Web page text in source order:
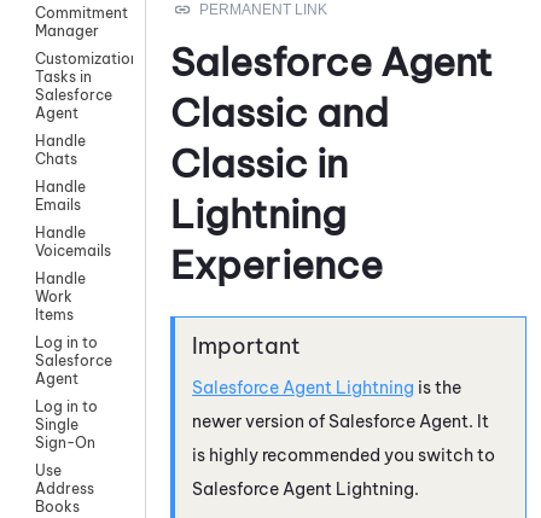
Commitment
Manager
Customization
Tasks in
Salesforce
Agent
Handle
Chats
Handle
Emails
Handle
Voicemails
Handle
Work
Items
Log in to
Salesforce
Agent
Log in to
Single
Sign-On
Use
Address
Books
Salesforce Agent
Classic and
Classic in
Lightning
Experience
Salesforce Agent Lightning is the
newer version of Salesforce Agent. It
is highly recommended you switch to
Salesforce Agent Lightning.